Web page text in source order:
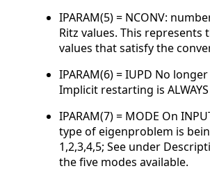
IPARAM(5) = NCONV:
Ritz values. This represents
values that satisfy the
IPARAM(6) = IUPD No
Implicit restarting is
IPARAM(7) = MODE On
type of eigenproblem is
1,2,3,4,5; See under
the five modes available.